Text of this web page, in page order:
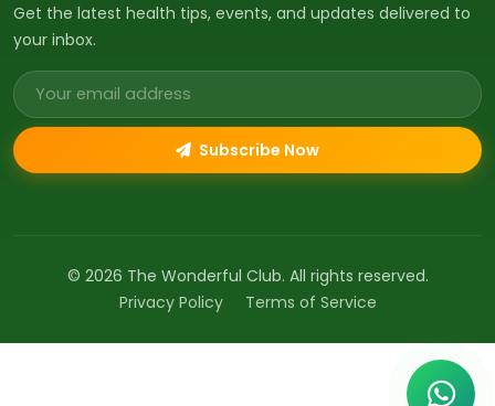
Get the latest health tips, events, and updates delivered to
your inbox.
Email address
Subscribe Now
© 2026 The Wonderful Club. All rights reserved.
Privacy Policy
Terms of Service